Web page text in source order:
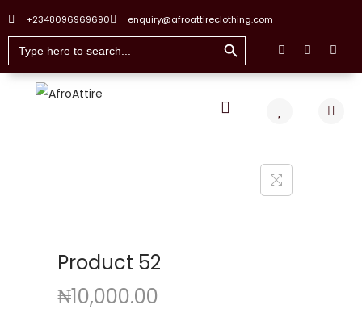
+2348096969690 enquiry@afroattireclothing.com
Search
for:
Search Button
Product 52
₦10,000.00